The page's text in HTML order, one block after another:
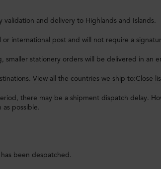
validation and delivery to Highlands and Islands.
international post and will not require a
stationery orders will be delivered in an
View all the countries we ship to:Close
there may be a shipment dispatch delay.
possible.
been despatched.